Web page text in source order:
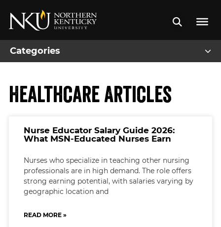
Categories
Healthcare Articles
Nurse Educator Salary Guide 2026:
What MSN-Educated Nurses Earn
Nurses who specialize in teaching other nursing
professionals are in high demand. The role offers
strong earning potential, with salaries varying by
geographic location and
READ MORE »